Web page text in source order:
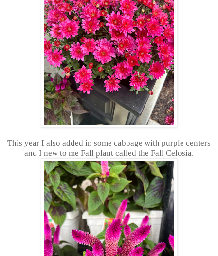
This year I also added in some cabbage with purple centers
and I new to me Fall plant called the Fall Celosia.